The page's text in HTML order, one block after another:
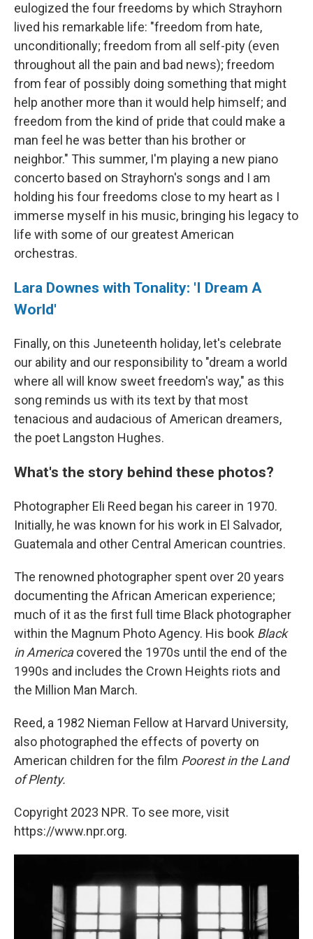
eulogized the four freedoms by which Strayhorn
lived his remarkable life: "freedom from hate,
unconditionally; freedom from all self-pity (even
throughout all the pain and bad news); freedom
from fear of possibly doing something that might
help another more than it would help himself; and
freedom from the kind of pride that could make a
man feel he was better than his brother or
neighbor." This summer, I'm playing a new piano
concerto based on Strayhorn's songs and I am
holding his four freedoms close to my heart as I
immerse myself in his music, bringing his legacy to
life with some of our greatest American
orchestras.
Lara Downes with Tonality: 'I Dream A
World'
Finally, on this Juneteenth holiday, let's celebrate
our ability and our responsibility to "dream a world
where all will know sweet freedom's way," as this
song reminds us with its text by that most
tenacious and audacious of American dreamers,
the poet Langston Hughes.
What's the story behind these photos?
Photographer Eli Reed began his career in 1970.
Initially, he was known for his work in El Salvador,
Guatemala and other Central American countries.
The renowned photographer spent over 20 years
documenting the African American experience;
much of it as the first full time Black photographer
within the Magnum Photo Agency. His book Black
in Americacovered the 1970s until the end of the
1990s and includes the Crown Heights riots and
the Million Man March.
Reed, a 1982 Nieman Fellow at Harvard University,
also photographed the effects of poverty on
American children for the film Poorest in the Land
of Plenty.
Copyright 2023 NPR. To see more, visit
https://www.npr.org.